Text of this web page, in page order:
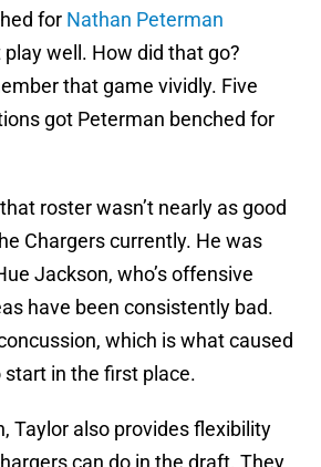
for Nathan Peterman
play well. How did that go?
that game vividly. Five
got Peterman benched for
roster wasn’t nearly as good
Chargers currently. He was
Jackson, who’s offensive
have been consistently bad.
which is what caused
start in the first place.
Taylor also provides flexibility
can do in the draft. They